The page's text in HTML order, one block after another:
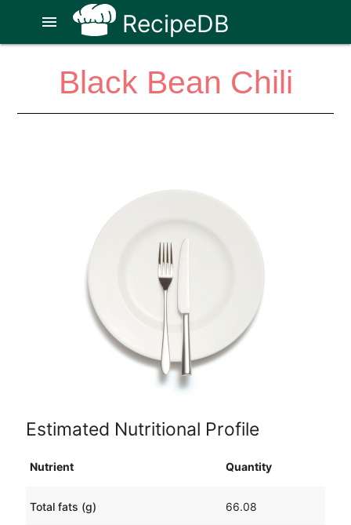
RecipeDB
menu
Black Bean Chili
Estimated Nutritional Profile
Nutrient Quantity
Total fats (g) 66.08